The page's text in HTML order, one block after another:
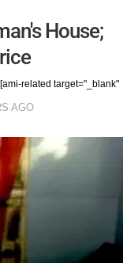
House;
related target="_blank"
AGO